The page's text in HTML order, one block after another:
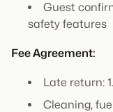
Guest
safety features
Fee Agreement:
Late return:
Cleaning,